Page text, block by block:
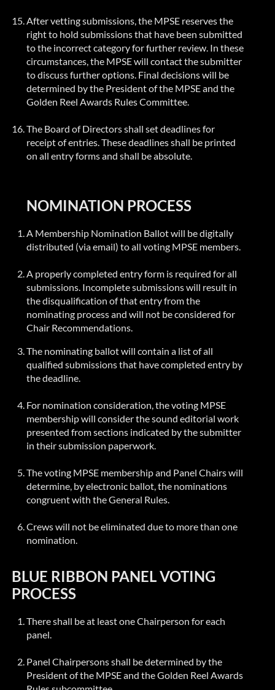
After vetting submissions, the MPSE reserves the
right to hold submissions that have been submitted
to the incorrect category for further review. In these
circumstances, the MPSE will contact the submitter
to discuss further options. Final decisions will be
determined by the President of the MPSE and the
Golden Reel Awards Rules Committee.
The Board of Directors shall set deadlines for
receipt of entries. These deadlines shall be printed
on all entry forms and shall be absolute.
NOMINATION PROCESS
A Membership Nomination Ballot will be digitally
distributed (via email) to all voting MPSE members.
A properly completed entry form is required for all
submissions. Incomplete submissions will result in
the disqualification of that entry from the
nominating process and will not be considered for
Chair Recommendations.
The nominating ballot will contain a list of all
qualified submissions that have completed entry by
the deadline.
For nomination consideration, the voting MPSE
membership will consider the sound editorial work
presented from sections indicated by the submitter
in their submission paperwork.
The voting MPSE membership and Panel Chairs will
determine, by electronic ballot, the nominations
congruent with the General Rules.
Crews will not be eliminated due to more than one
nomination.
BLUE RIBBON PANEL VOTING
PROCESS
There shall be at least one Chairperson for each
panel.
Panel Chairpersons shall be determined by the
President of the MPSE and the Golden Reel Awards